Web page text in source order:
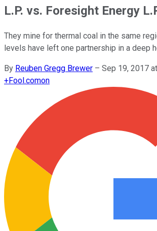
L.P. vs. Foresight Energy
They mine for thermal coal in the same
levels have left one partnership in a deep
By Reuben Gregg Brewer – Sep 19, 2017
+Fool.comon